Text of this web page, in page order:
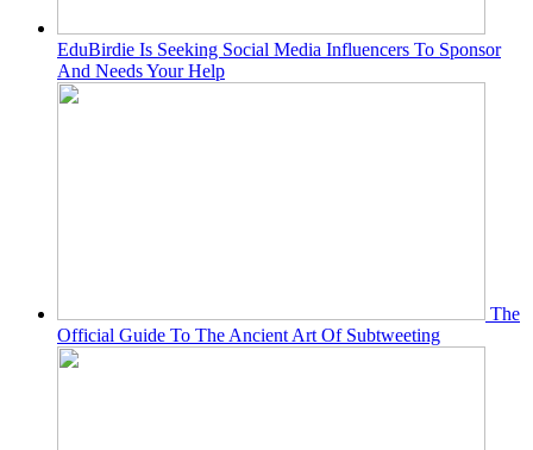
EduBirdie Is Seeking Social Media Influencers To Sponsor
And Needs Your Help
The
Official Guide To The Ancient Art Of Subtweeting